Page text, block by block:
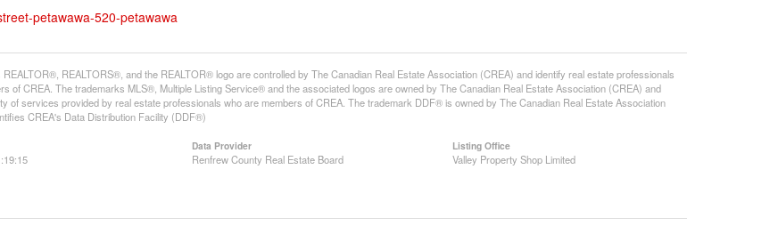
petawawa-520-petawawa
REALTORS®, and the REALTOR® logo are controlled by The Canadian Real Estate Association (CREA) and identify real estate professionals
of CREA. The trademarks MLS®, Multiple Listing Service® and the associated logos are owned by The Canadian Real Estate Association (CREA) and
of services provided by real estate professionals who are members of CREA. The trademark DDF® is owned by The Canadian Real Estate Association
CREA's Data Distribution Facility (DDF®)
Data Provider
Renfrew County Real Estate Board
Listing Office
Valley Property Shop Limited